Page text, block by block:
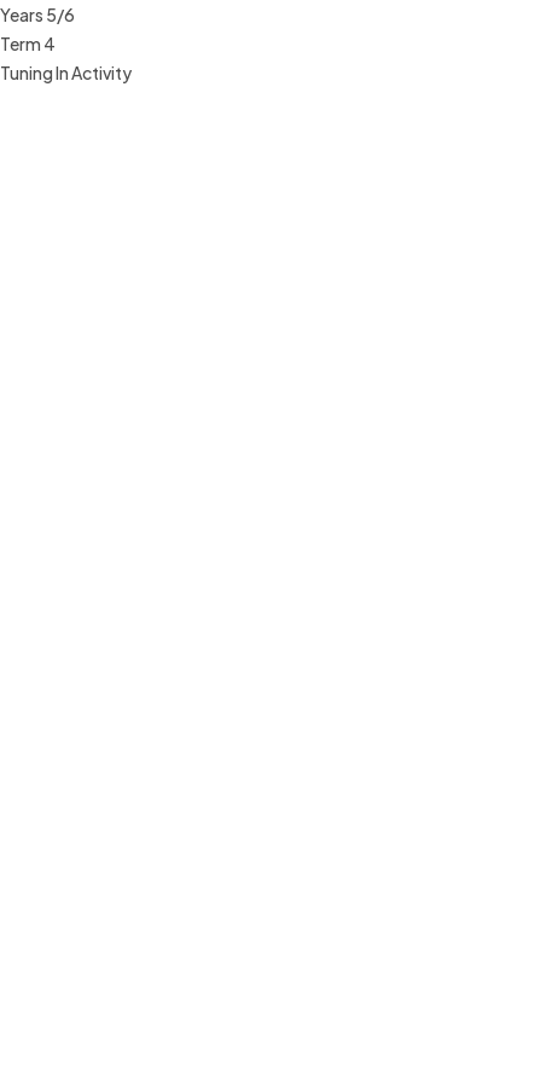
Years 5/6
Term 4
Tuning In Activity